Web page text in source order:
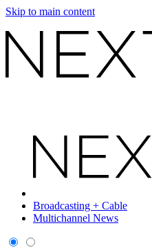
Skip to main content
Broadcasting + Cable
Multichannel News